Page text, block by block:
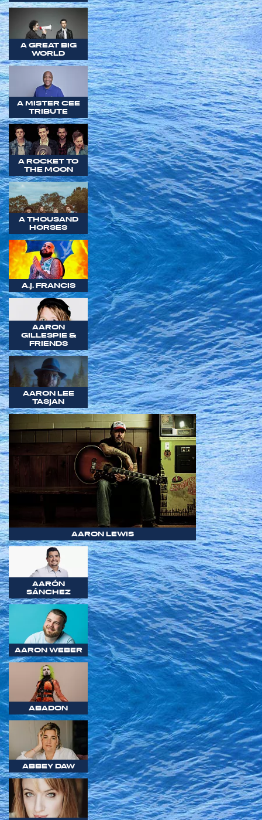
A GREAT BIG
WORLD
A MISTER CEE
TRIBUTE
A ROCKET TO
THE MOON
A THOUSAND
HORSES
A.J. FRANCIS
AARON
GILLESPIE &
FRIENDS
AARON LEE
TASJAN
AARON LEWIS
AARÓN
SÁNCHEZ
AARON WEBER
ABADON
ABBEY DAW